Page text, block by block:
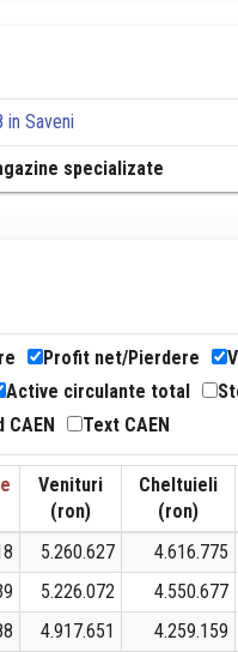
in Saveni
specializate
Profit net/Pierdere
Active circulante total
CAEN Text CAEN
Venituri
(ron)
Cheltuieli
(ron)
5.260.627 4.616.775
5.226.072 4.550.677
4.917.651 4.259.159